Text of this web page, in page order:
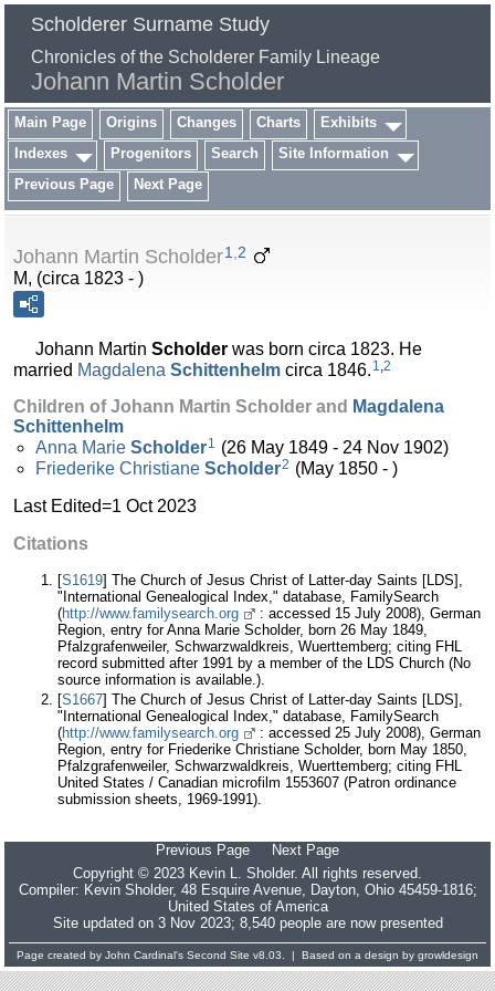
Scholderer Surname Study
Chronicles of the Scholderer Family Lineage
Johann Martin Scholder
Main Page Origins Changes Charts
Exhibits
Indexes
Progenitors Search
Site Information
Previous Page
Next Page
Johann Martin Scholder1 2
M, (circa 1823 - )
Johann Martin Scholder was born circa 1823. He
married Magdalena Schittenhelm circa 1846. 1 2
Children of Johann Martin Scholder and Magdalena
Schittenhelm
Anna Marie Scholder1 (26 May 1849 - 24 Nov 1902)
Friederike Christiane Scholder2 (May 1850 - )
Last Edited=1 Oct 2023
Citations
[S1619] The Church of Jesus Christ of Latter-day Saints [LDS],
"International Genealogical Index," database, FamilySearch
(http://www.familysearch.org
: accessed 15 July 2008), German
Region, entry for Anna Marie Scholder, born 26 May 1849,
Pfalzgrafenweiler, Schwarzwaldkreis, Wuerttemberg; citing FHL
record submitted after 1991 by a member of the LDS Church (No
source information is available.).
[S1667] The Church of Jesus Christ of Latter-day Saints [LDS],
"International Genealogical Index," database, FamilySearch
(http://www.familysearch.org
: accessed 25 July 2008), German
Region, entry for Friederike Christiane Scholder, born May 1850,
Pfalzgrafenweiler, Schwarzwaldkreis, Wuerttemberg; citing FHL
United States / Canadian microfilm 1553607 (Patron ordinance
submission sheets, 1969-1991).
Previous Page
Next Page
Copyright © 2023 Kevin L. Sholder. All rights reserved.
Compiler: Kevin Sholder, 48 Esquire Avenue, Dayton, Ohio 45459-1816;
United States of America
Site updated on 3 Nov 2023; 8,540 people are now presented
Page created by John Cardinal's Second Site v8.03. | Based on a design by growldesign